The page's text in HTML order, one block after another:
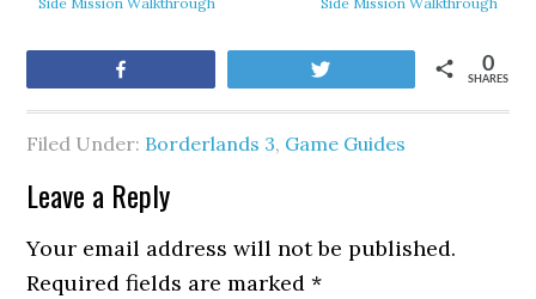
SHARES
0
Filed Under: Borderlands 3, Game Guides
Leave a Reply
Your email address will not be published.
Required fields are marked*